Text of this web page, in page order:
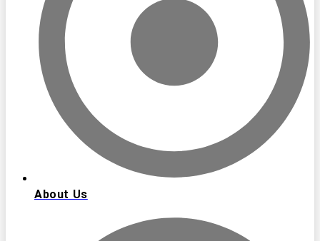
About Us